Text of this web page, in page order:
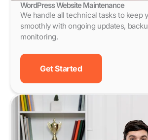
WordPress Website Maintenance
We handle all technical tasks to keep
smoothly with ongoing updates,
monitoring.
Get Started